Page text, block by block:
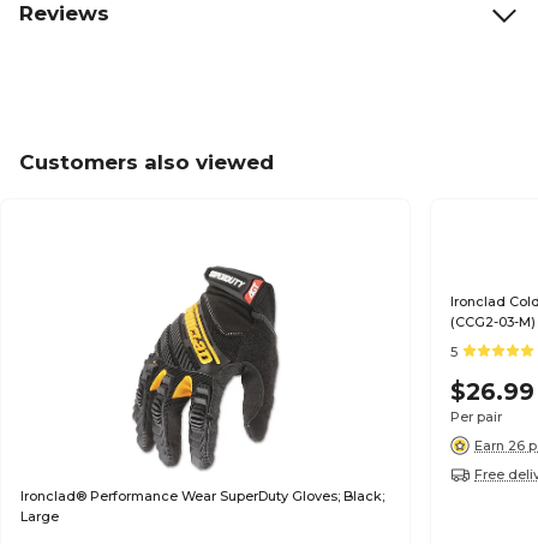
Reviews
Customers also viewed
Ironclad® Performance Wear SuperDuty Gloves; Black;
Large
Ironclad
(CCG2-03-M)
5
$26.99
Per pair
Earn 26
Free